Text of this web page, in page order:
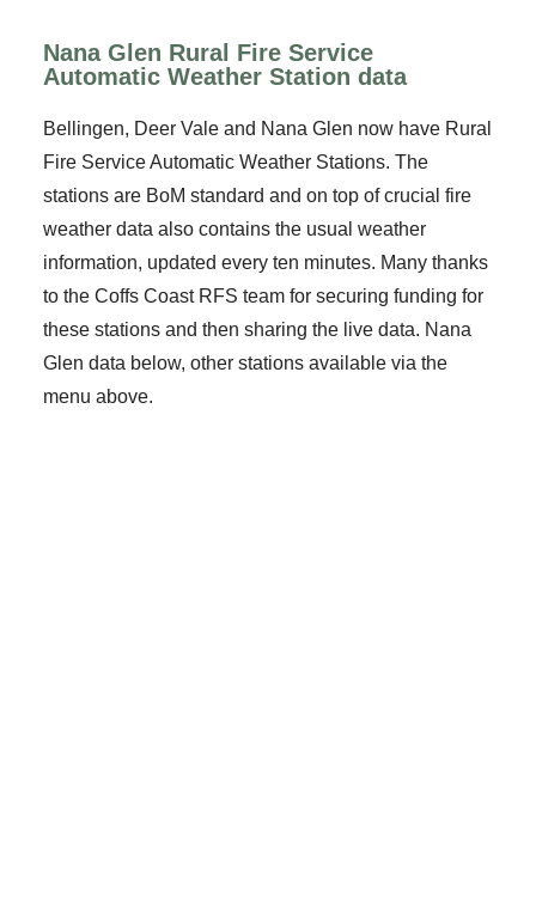
Nana Glen Rural Fire Service
Automatic Weather Station data
Bellingen, Deer Vale and Nana Glen now have Rural
Fire Service Automatic Weather Stations. The
stations are BoM standard and on top of crucial fire
weather data also contains the usual weather
information, updated every ten minutes. Many thanks
to the Coffs Coast RFS team for securing funding for
these stations and then sharing the live data. Nana
Glen data below, other stations available via the
menu above.